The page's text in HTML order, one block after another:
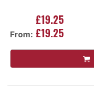
From:
£19.25
£19.25